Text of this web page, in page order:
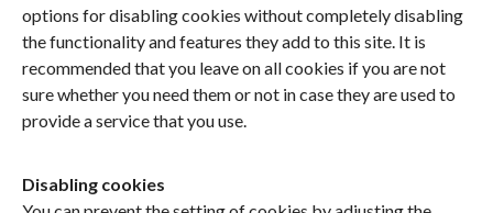
options for disabling cookies without completely disabling
the functionality and features they add to this site. It is
recommended that you leave on all cookies if you are not
sure whether you need them or not in case they are used to
provide a service that you use.
Disabling cookies